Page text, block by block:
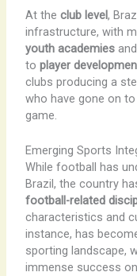
At the club level,
infrastructure, with
youth academiesand
to player
clubs producing a
who have gone on
game.
Emerging Sports
While football has
Brazil, the country
football-related
characteristics and
instance, has
sporting landscape,
immense success